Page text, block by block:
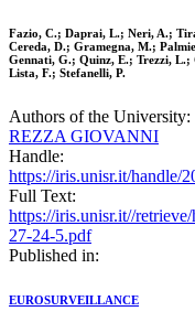
Fazio, C.; Daprai, L.; Neri, A.;
Cereda, D.; Gramegna, M.;
Gennati, G.; Quinz, E.; Trezzi,
Lista, F.; Stefanelli, P.
Authors of the University:
REZZA GIOVANNI
Handle:
https://iris.unisr.it/handle/
Full Text:
https://iris.unisr.it//
27-24-5.pdf
Published in:
EUROSURVEILLANCE